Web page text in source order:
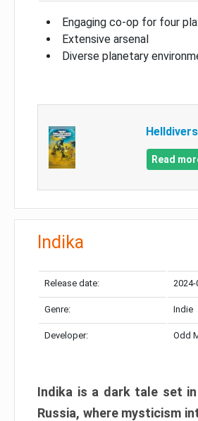
Engaging co-op for four
Extensive arsenal
Diverse planetary
Read
Indika
Release date: 2024-
Genre: Indie
Developer: Odd
Indika is a dark tale set
Russia, where mysticism